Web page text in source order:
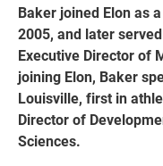
Baker joined Elon as
2005, and later
Executive Director of
joining Elon, Baker
Louisville, first in
Director of
Sciences.